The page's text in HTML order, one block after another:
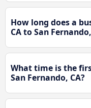
How long does a
CA to San
What time is the
San Fernando, CA?